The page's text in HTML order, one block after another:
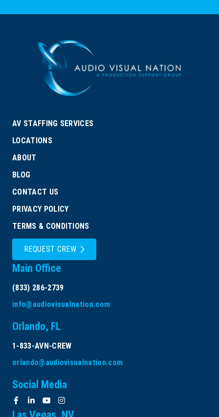
AV STAFFING SERVICES
LOCATIONS
ABOUT
BLOG
CONTACT US
PRIVACY POLICY
TERMS & CONDITIONS
REQUEST CREW
Main Office
(833) 286-2739
info@audiovisualnation.com
Orlando, FL
1-833-AVN-CREW
orlando@audiovisualnation.com
Social Media